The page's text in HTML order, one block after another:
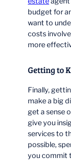
budget for
want to
costs
more
Getting to
Finally,
make a big
get a sense
give you
services to
possible,
you commit